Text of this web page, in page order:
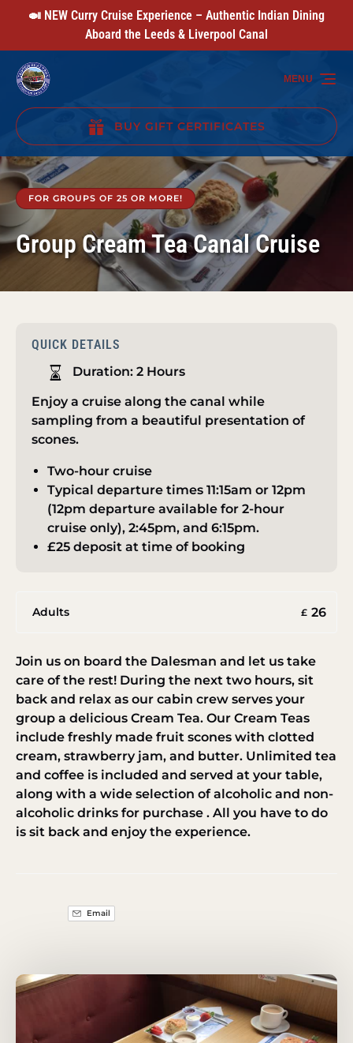
Skip to primary navigation
Skip to content
Skip to footer
🍛 NEW Curry Cruise Experience – Authentic Indian Dining
Aboard the Leeds & Liverpool Canal
BUY GIFT CERTIFICATES
(opens
in
new
window)
MENU
FOR GROUPS OF 25 OR MORE!
Group Cream Tea Canal Cruise
QUICK DETAILS
Duration: 2 Hours
Enjoy a cruise along the canal while
sampling from a beautiful presentation of
scones.
Two-hour cruise
Typical departure times 11:15am or 12pm
(12pm departure available for 2-hour
cruise only), 2:45pm, and 6:15pm.
£25 deposit at time of booking
Adults £ 26
Join us on board the Dalesman and let us take
care of the rest! During the next two hours, sit
back and relax as our cabin crew serves your
group a delicious Cream Tea. Our Cream Teas
include freshly made fruit scones with clotted
cream, strawberry jam, and butter. Unlimited tea
and coffee is included and served at your table,
along with a wide selection of alcoholic and non-
alcoholic drinks for purchase . All you have to do
is sit back and enjoy the experience.
Email